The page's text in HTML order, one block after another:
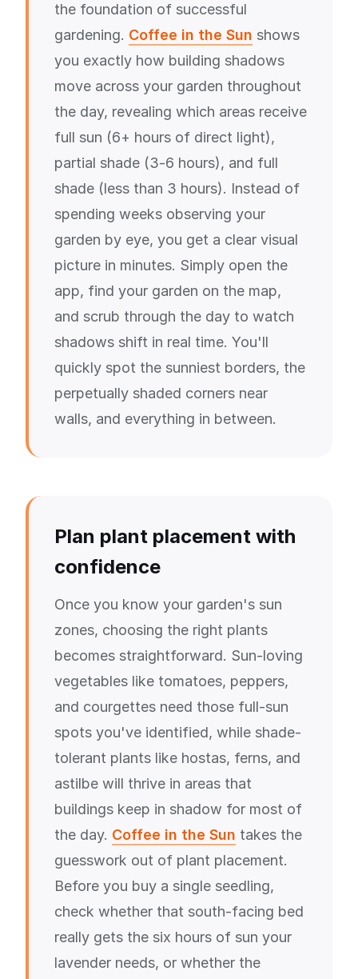
the foundation of successful
gardening. Coffee in the Sun shows
you exactly how building shadows
move across your garden throughout
the day, revealing which areas receive
full sun (6+ hours of direct light),
partial shade (3-6 hours), and full
shade (less than 3 hours). Instead of
spending weeks observing your
garden by eye, you get a clear visual
picture in minutes. Simply open the
app, find your garden on the map,
and scrub through the day to watch
shadows shift in real time. You'll
quickly spot the sunniest borders, the
perpetually shaded corners near
walls, and everything in between.
Plan plant placement with
confidence
Once you know your garden's sun
zones, choosing the right plants
becomes straightforward. Sun-loving
vegetables like tomatoes, peppers,
and courgettes need those full-sun
spots you've identified, while shade-
tolerant plants like hostas, ferns, and
astilbe will thrive in areas that
buildings keep in shadow for most of
the day. Coffee in the Sun takes the
guesswork out of plant placement.
Before you buy a single seedling,
check whether that south-facing bed
really gets the six hours of sun your
lavender needs, or whether the